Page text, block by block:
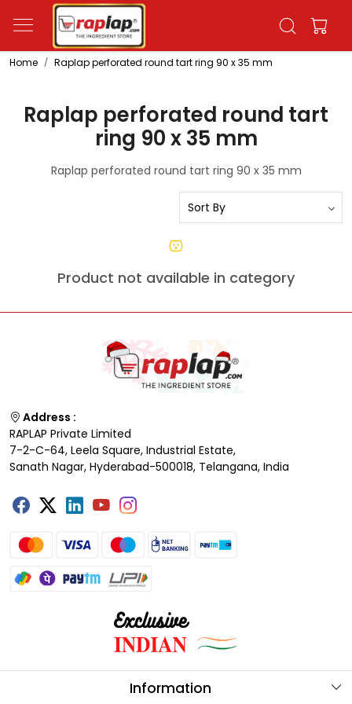
Home Raplap perforated round tart ring 90 x 35 mm
Raplap perforated round tart
ring 90 x 35 mm
Raplap perforated round tart ring 90 x 35 mm
Product not available in category
Address :
RAPLAP Private Limited
7-2-C-64, Leela Square, Industrial Estate,
Sanath Nagar, Hyderabad-500018, Telangana, India
Information